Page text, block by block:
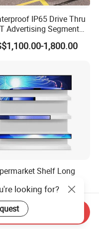
IP65 Drive Thru
Advertising Segment
Signage Touch
Graphic Module Wall
1,800.00
Shelf Long
Screen Supermarket
Strip Display 4K
Display Digital
Monitor Ad Player
99.00
looking for?